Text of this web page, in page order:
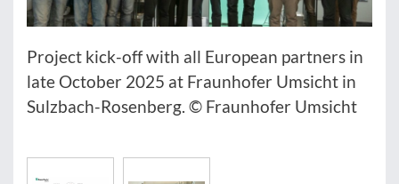
Project kick-off with all European partners in
late October 2025 at Fraunhofer Umsicht in
Sulzbach-Rosenberg. © Fraunhofer Umsicht